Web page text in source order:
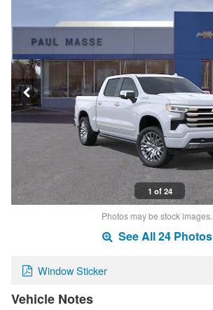
1 of 24
Photos may be stock images.
See All 24 Photos
Window Sticker
Vehicle Notes